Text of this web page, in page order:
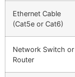
Ethernet Cable
(Cat5e or Cat6)
Network Switch or
Router